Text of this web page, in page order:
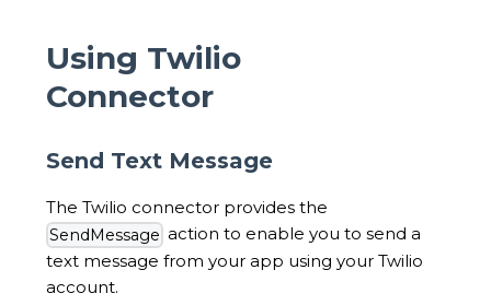
Using Twilio
Connector
Send Text Message
The Twilio connector provides the
SendMessage action to enable you to send a
text message from your app using your Twilio
account.